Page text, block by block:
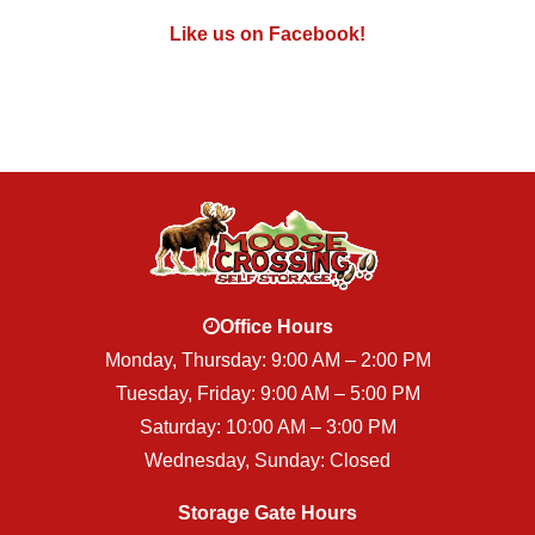
Like us on Facebook!
Office Hours
Monday, Thursday: 9:00 AM – 2:00 PM
Tuesday, Friday: 9:00 AM – 5:00 PM
Saturday: 10:00 AM – 3:00 PM
Wednesday, Sunday: Closed
Storage Gate Hours